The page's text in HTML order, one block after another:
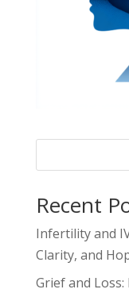
Recent
Infertility and
Clarity, and
Grief and